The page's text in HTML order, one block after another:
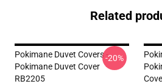
Related
Pokimane Duvet Covers -
Pokimane Duvet Cover
RB2205
-20%